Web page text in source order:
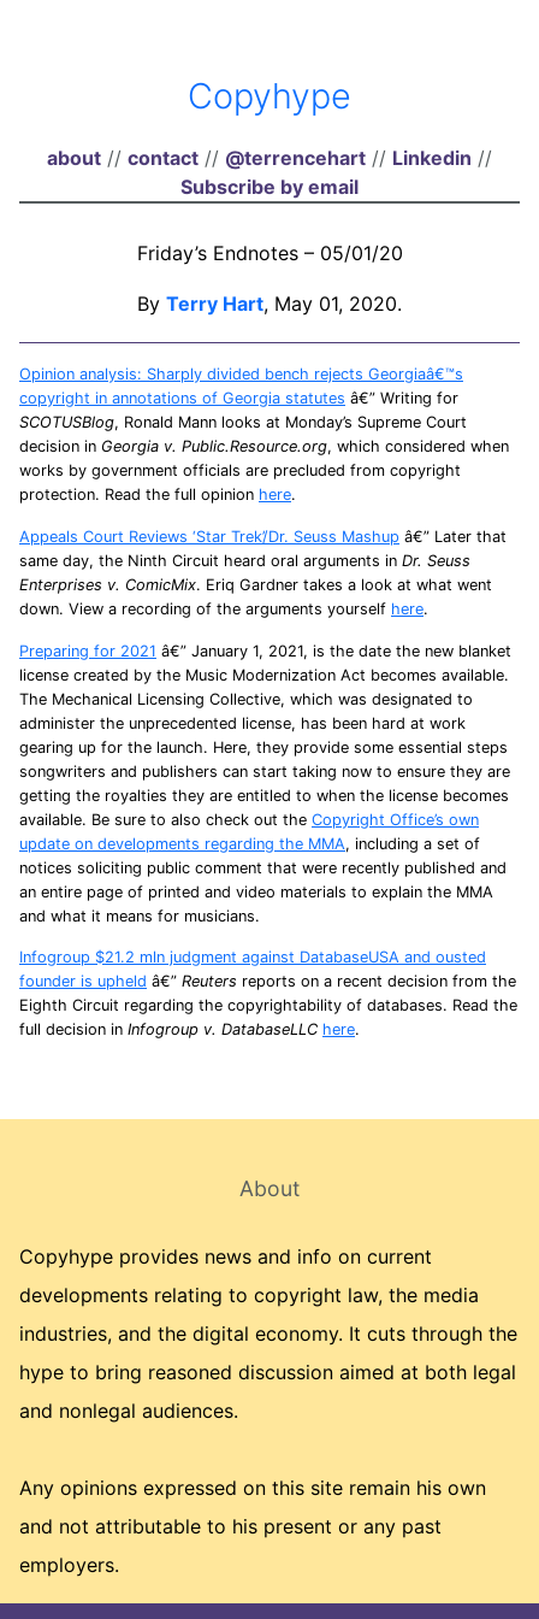
Copyhype
about // contact // @terrencehart // Linkedin //
Subscribe by email
Friday’s Endnotes – 05/01/20
By Terry Hart, May 01, 2020.
Opinion analysis: Sharply divided bench rejects Georgiaâ€™s
copyright in annotations of Georgia statutes â€” Writing for
SCOTUSBlog, Ronald Mann looks at Monday’s Supreme Court
decision in Georgia v. Public.Resource.org, which considered when
works by government officials are precluded from copyright
protection. Read the full opinion here.
Appeals Court Reviews ‘Star Trek’/Dr. Seuss Mashup â€” Later that
same day, the Ninth Circuit heard oral arguments in Dr. Seuss
Enterprises v. ComicMix. Eriq Gardner takes a look at what went
down. View a recording of the arguments yourself here.
Preparing for 2021 â€” January 1, 2021, is the date the new blanket
license created by the Music Modernization Act becomes available.
The Mechanical Licensing Collective, which was designated to
administer the unprecedented license, has been hard at work
gearing up for the launch. Here, they provide some essential steps
songwriters and publishers can start taking now to ensure they are
getting the royalties they are entitled to when the license becomes
available. Be sure to also check out the Copyright Office’s own
update on developments regarding the MMA, including a set of
notices soliciting public comment that were recently published and
an entire page of printed and video materials to explain the MMA
and what it means for musicians.
Infogroup $21.2 mln judgment against DatabaseUSA and ousted
founder is upheld â€” Reuters reports on a recent decision from the
Eighth Circuit regarding the copyrightability of databases. Read the
full decision in Infogroup v. DatabaseLLC here.
About
Copyhype provides news and info on current
developments relating to copyright law, the media
industries, and the digital economy. It cuts through the
hype to bring reasoned discussion aimed at both legal
and nonlegal audiences.
Any opinions expressed on this site remain his own
and not attributable to his present or any past
employers.